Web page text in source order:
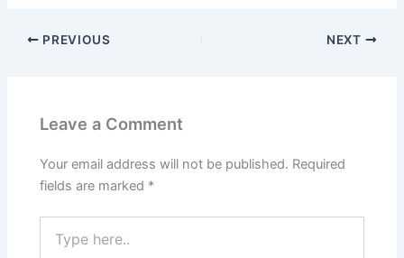
PREVIOUS NEXT
Leave a Comment
Your email address will not be published. Required
fields are marked *
here..